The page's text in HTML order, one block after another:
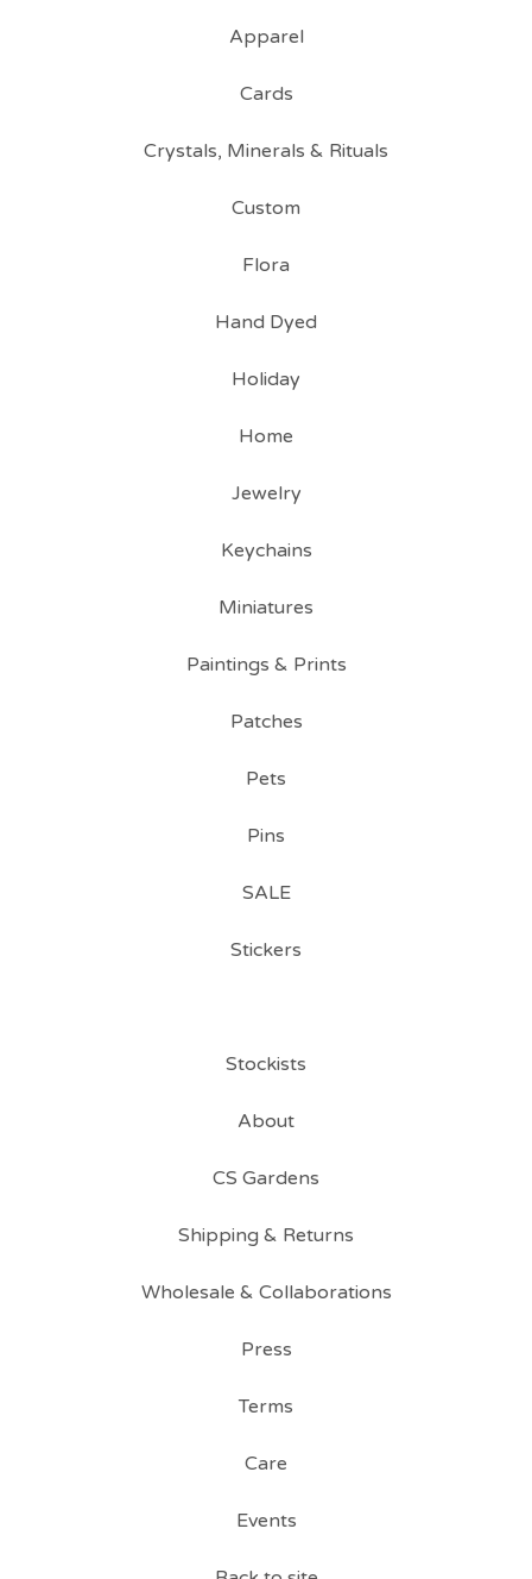
Apparel
Cards
Crystals, Minerals & Rituals
Custom
Flora
Hand Dyed
Holiday
Home
Jewelry
Keychains
Miniatures
Paintings & Prints
Patches
Pets
Pins
SALE
Stickers
Stockists
About
CS Gardens
Shipping & Returns
Wholesale & Collaborations
Press
Terms
Care
Events